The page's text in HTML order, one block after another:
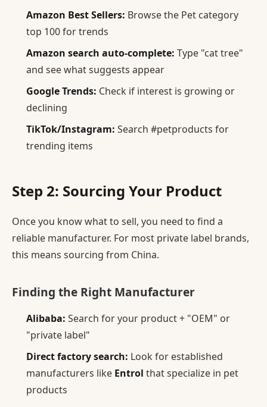
Amazon Best Sellers: Browse the Pet category
top 100 for trends
Amazon search auto-complete: Type "cat tree"
and see what suggests appear
Google Trends: Check if interest is growing or
declining
TikTok/Instagram: Search #petproducts for
trending items
Step 2: Sourcing Your Product
Once you know what to sell, you need to find a
reliable manufacturer. For most private label brands,
this means sourcing from China.
Finding the Right Manufacturer
Alibaba: Search for your product + "OEM" or
"private label"
Direct factory search: Look for established
manufacturers like Entrol that specialize in pet
products